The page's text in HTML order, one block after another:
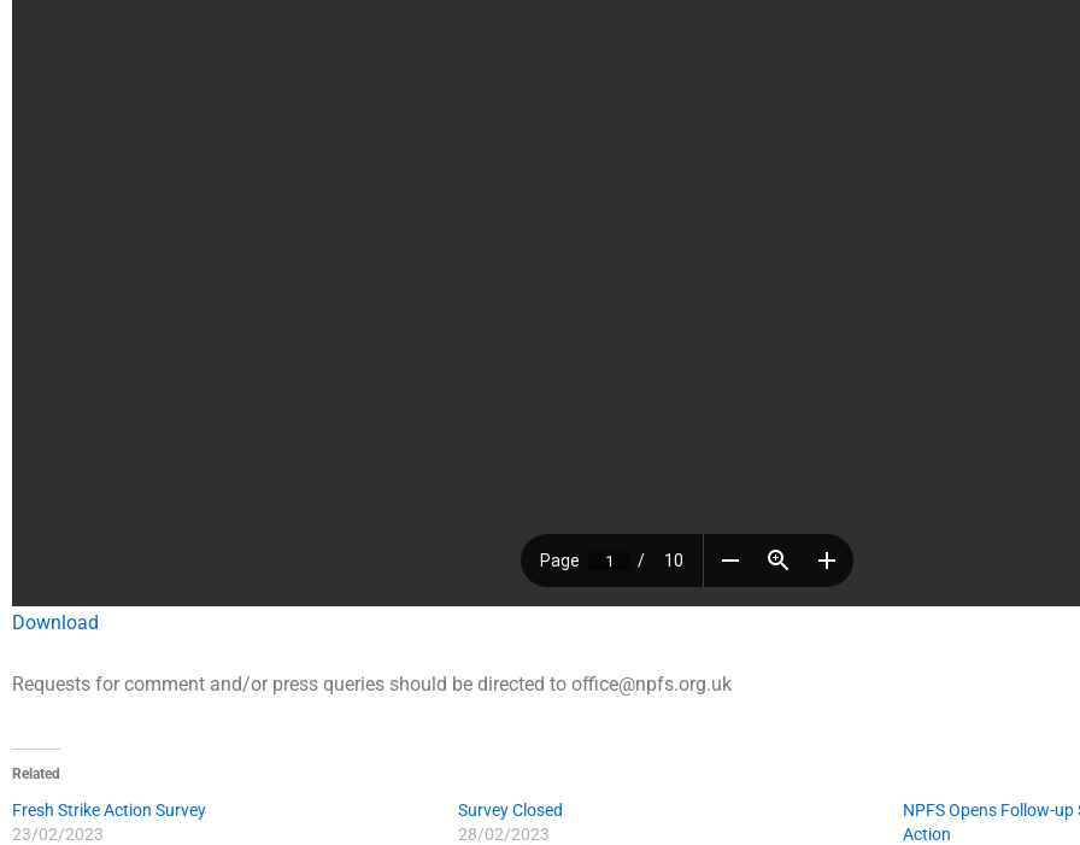
Download
Requests for comment and/or press queries should be directed to office@npfs.org.uk
Related
Fresh Strike Action Survey
23/02/2023
Survey Closed
28/02/2023
NPFS Opens Follow-
Action